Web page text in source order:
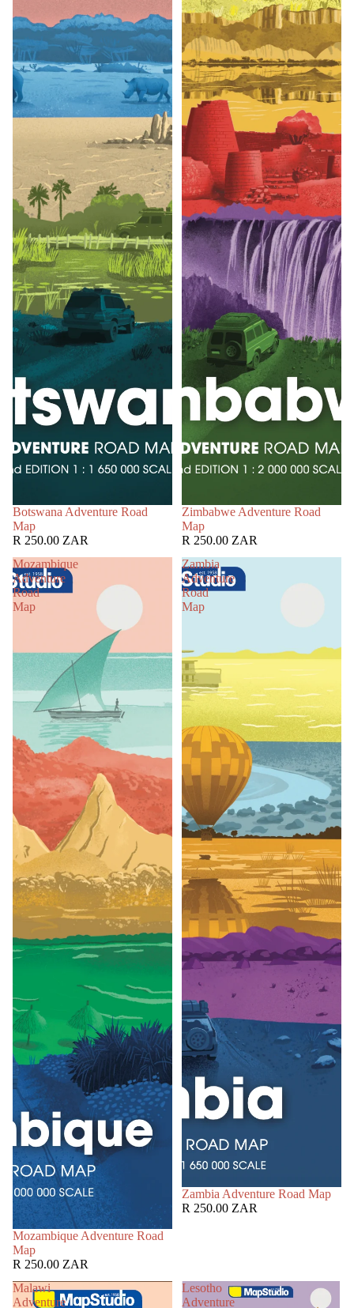
Botswana Adventure Road
Map
R 250.00 ZAR
Zimbabwe Adventure Road
Map
R 250.00 ZAR
Mozambique
Adventure
Road
Map
Mozambique Adventure Road
Map
R 250.00 ZAR
Zambia
Adventure
Road
Map
Zambia Adventure Road Map
R 250.00 ZAR
Malawi
Adventure
Lesotho
Adventure